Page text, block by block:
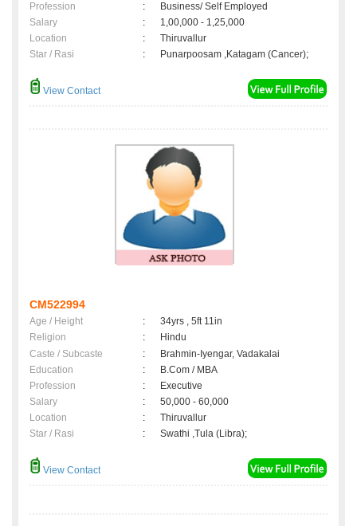
Profession
:
Business/ Self Employed
Salary
:
1,00,000 - 1,25,000
Location
:
Thiruvallur
Star / Rasi
: Punarpoosam ,Katagam (Cancer);
View Contact
CM522994
Age / Height :
34yrs , 5ft 11in
Religion
:
Hindu
Caste / Subcaste
:
Brahmin-Iyengar, Vadakalai
Education
:
B.Com / MBA
Profession
:
Executive
Salary
:
50,000 - 60,000
Location
:
Thiruvallur
Star / Rasi
: Swathi ,Tula (Libra);
View Contact